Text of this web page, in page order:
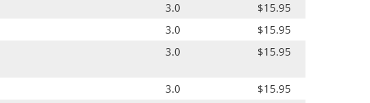
3.0
$15.95
3.0
$15.95
3.0 $15.95
3.0
$15.95